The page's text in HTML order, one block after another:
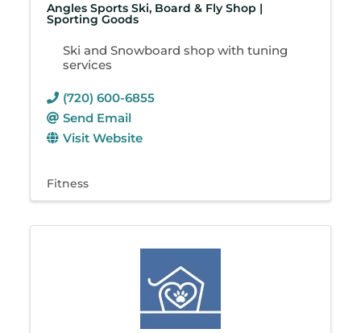
Angles Sports Ski, Board & Fly Shop |
Sporting Goods
Ski and Snowboard shop with tuning
services
(720) 600-6855
Send Email
Visit Website
Fitness